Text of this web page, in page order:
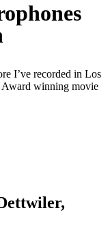
I’ve recorded in Los
Award winning movie